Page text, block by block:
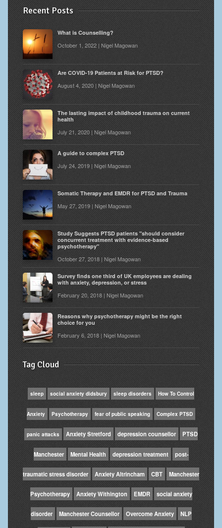
Recent Posts
What is Counselling?
October 1, 2022 | Nigel Magowan
Are COVID-19 Patients at Risk for PTSD?
August 4, 2020 | Nigel Magowan
The lasting impact of childhood trauma on current
health
July 21, 2020 | Nigel Magowan
A guide to complex PTSD
July 24, 2019 | Nigel Magowan
Somatic Therapy and EMDR for PTSD and Trauma
May 27, 2019 | Nigel Magowan
Study Suggests PTSD patients "should consider
concurrent treatment with evidence-based
psychotherapy"
October 27, 2018 | Nigel Magowan
Survey finds one third of UK employees are dealing
with anxiety, depression, or stress
February 20, 2018 | Nigel Magowan
Reasons why psychotherapy might be the right
choice for you
February 6, 2018 | Nigel Magowan
Tag Cloud
sleep social anxiety didsbury sleep disorders How To Control
Anxiety Psychotherapy fear of public speaking Complex PTSD
panic attacks Anxiety Stretford depression counsellor PTSD
Manchester Mental Health depression treatment post-
traumatic stress disorder Anxiety Altrincham CBT Manchester
Psychotherapy Anxiety Withington EMDR social anxiety
disorder Manchester Counsellor Overcome Anxiety NLP